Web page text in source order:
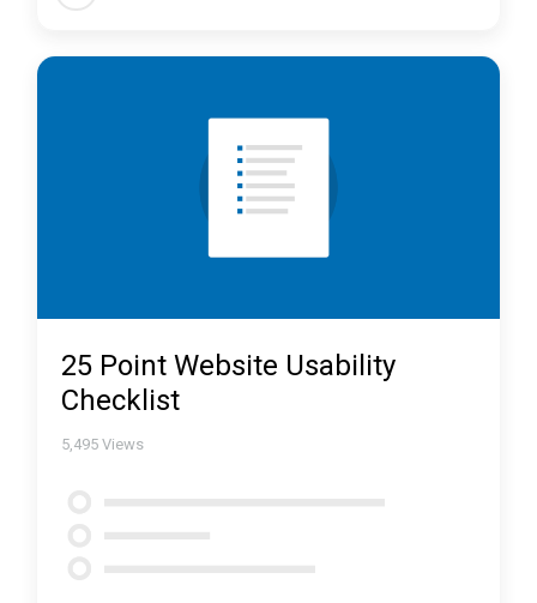
25 Point Website Usability
Checklist
5,495 Views